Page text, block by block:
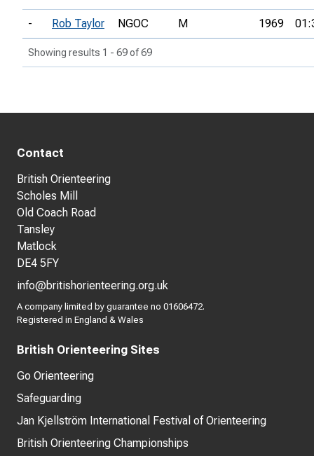
- Rob Taylor NGOC M 1969
Showing results 1 - 69 of 69
Contact
British Orienteering
Scholes Mill
Old Coach Road
Tansley
Matlock
DE4 5FY
info@britishorienteering.org.uk
A company limited by guarantee no 01606472.
Registered in England & Wales
British Orienteering Sites
Go Orienteering
Safeguarding
Jan Kjellström International Festival of Orienteering
British Orienteering Championships